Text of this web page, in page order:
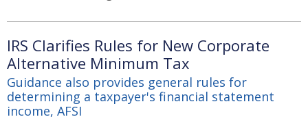
IRS Clarifies Rules for New Corporate
Alternative Minimum Tax
Guidance also provides general rules for
determining a taxpayer's financial statement
income, AFSI